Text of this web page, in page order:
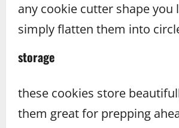
any cookie cutter shape you
simply flatten them into
storage
these cookies store
them great for prepping